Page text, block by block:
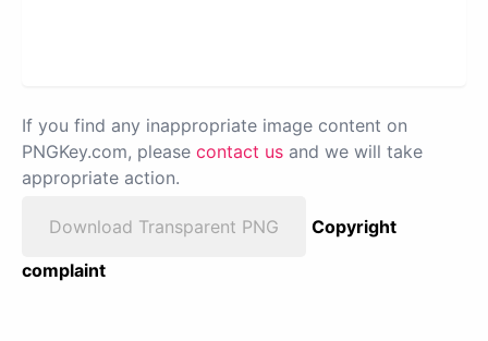
If you find any inappropriate image content on
PNGKey.com, please contact us and we will take
appropriate action.
Download Transparent PNG
Copyright
complaint